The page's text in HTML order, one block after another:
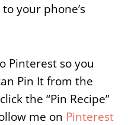
your phone’s
Pinterest so you
Pin It from the
the “Pin Recipe”
me on Pinterest